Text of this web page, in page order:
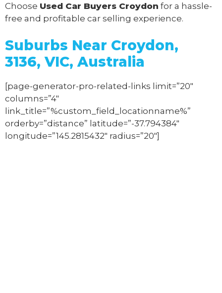
Choose Used Car Buyers Croydon for a hassle-
free and profitable car selling experience.
Suburbs Near Croydon,
3136, VIC, Australia
[page-generator-pro-related-links limit=”20″
columns=”4″
link_title=”%custom_field_locationname%”
orderby=”distance” latitude=”-37.794384″
longitude=”145.2815432″ radius=”20″]